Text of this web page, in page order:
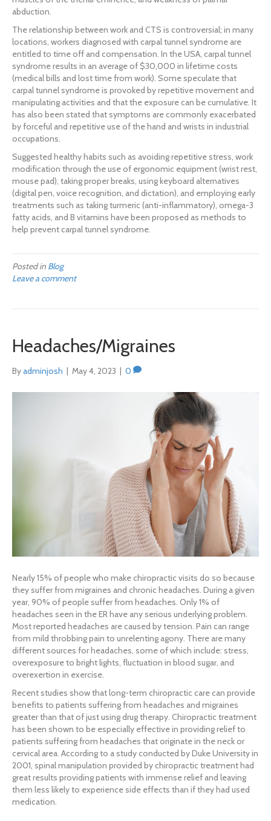
abduction.
The relationship between work and CTS is controversial; in many
locations, workers diagnosed with carpal tunnel syndrome are
entitled to time off and compensation. In the USA, carpal tunnel
syndrome results in an average of $30,000 in lifetime costs
(medical bills and lost time from work). Some speculate that
carpal tunnel syndrome is provoked by repetitive movement and
manipulating activities and that the exposure can be cumulative. It
has also been stated that symptoms are commonly exacerbated
by forceful and repetitive use of the hand and wrists in industrial
occupations.
Suggested healthy habits such as avoiding repetitive stress, work
modification through the use of ergonomic equipment (wrist rest,
mouse pad), taking proper breaks, using keyboard alternatives
(digital pen, voice recognition, and dictation), and employing early
treatments such as taking turmeric (anti-inflammatory), omega-3
fatty acids, and B vitamins have been proposed as methods to
help prevent carpal tunnel syndrome.
Posted in Blog
Leave a comment
Headaches/Migraines
Byadminjosh May 4, 2023 0
Nearly 15% of people who make chiropractic visits do so because
they suffer from migraines and chronic headaches. During a given
year, 90% of people suffer from headaches. Only 1% of
headaches seen in the ER have any serious underlying problem.
Most reported headaches are caused by tension. Pain can range
from mild throbbing pain to unrelenting agony. There are many
different sources for headaches, some of which include: stress,
overexposure to bright lights, fluctuation in blood sugar, and
overexertion in exercise.
Recent studies show that long-term chiropractic care can provide
benefits to patients suffering from headaches and migraines
greater than that of just using drug therapy. Chiropractic treatment
has been shown to be especially effective in providing relief to
patients suffering from headaches that originate in the neck or
cervical area. According to a study conducted by Duke University in
2001, spinal manipulation provided by chiropractic treatment had
great results providing patients with immense relief and leaving
them less likely to experience side effects than if they had used
medication.